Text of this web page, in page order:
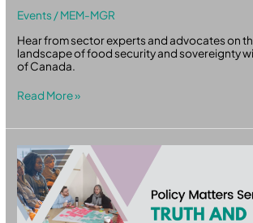
Events /MEM-MGR
Hear from sector experts and advocates on
landscape of food security and sovereignty
of Canada.
Read More »
Policy
Matters:
Truth
and
Reconciliation